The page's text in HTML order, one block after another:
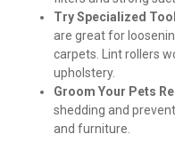
Try Specialized
are great for
carpets. Lint rollers
upholstery.
Groom Your Pets
shedding and
and furniture.